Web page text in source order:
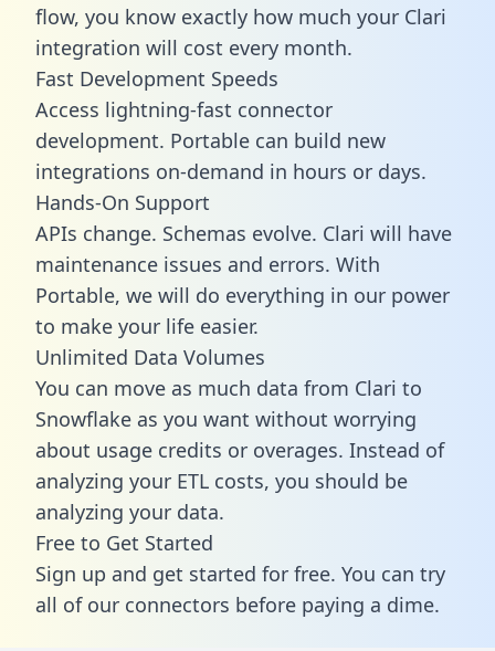
flow, you know exactly how much your Clari
integration will cost every month.
Fast Development Speeds
Access lightning-fast connector
development. Portable can build new
integrations on-demand in hours or days.
Hands-On Support
APIs change. Schemas evolve. Clari will have
maintenance issues and errors. With
Portable, we will do everything in our power
to make your life easier.
Unlimited Data Volumes
You can move as much data from Clari to
Snowflake as you want without worrying
about usage credits or overages. Instead of
analyzing your ETL costs, you should be
analyzing your data.
Free to Get Started
Sign up and get started for free. You can try
all of our connectors before paying a dime.